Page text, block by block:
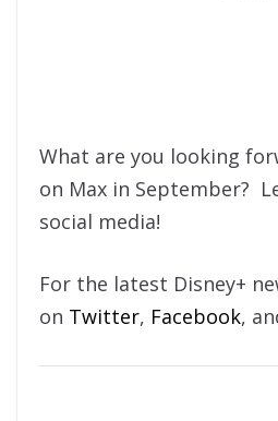
What are you looking
on Max in September?
social media!
For the latest Disney+
on Twitter, Facebook,